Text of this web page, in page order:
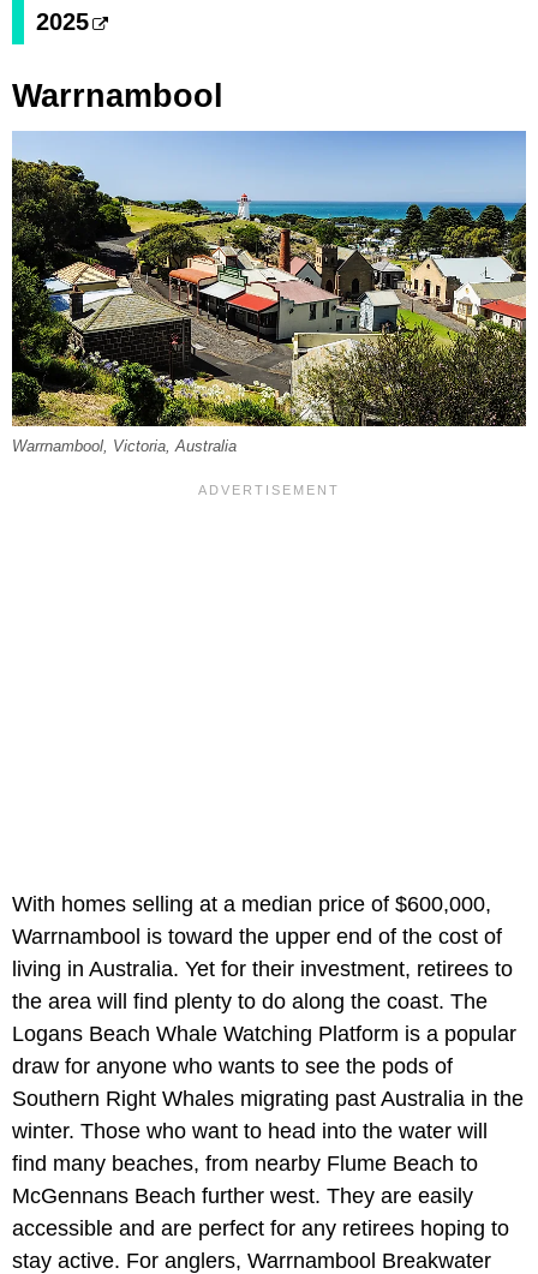
2025
Warrnambool
Warrnambool, Victoria, Australia
With homes selling at a median price of $600,000,
Warrnambool is toward the upper end of the cost of
living in Australia. Yet for their investment, retirees to
the area will find plenty to do along the coast. The
Logans Beach Whale Watching Platform is a popular
draw for anyone who wants to see the pods of
Southern Right Whales migrating past Australia in the
winter. Those who want to head into the water will
find many beaches, from nearby Flume Beach to
McGennans Beach further west. They are easily
accessible and are perfect for any retirees hoping to
stay active. For anglers, Warrnambool Breakwater